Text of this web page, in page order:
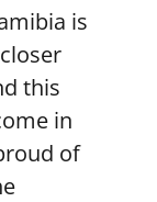
is
this
in
of